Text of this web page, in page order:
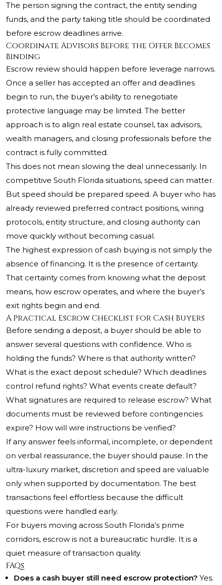
The person signing the contract, the entity sending
funds, and the party taking title should be coordinated
before escrow deadlines arrive.
Coordinate Advisors Before the Offer Becomes
Binding
Escrow review should happen before leverage narrows.
Once a seller has accepted an offer and deadlines
begin to run, the buyer’s ability to renegotiate
protective language may be limited. The better
approach is to align real estate counsel, tax advisors,
wealth managers, and closing professionals before the
contract is fully committed.
This does not mean slowing the deal unnecessarily. In
competitive South Florida situations, speed can matter.
But speed should be prepared speed. A buyer who has
already reviewed preferred contract positions, wiring
protocols, entity structure, and closing authority can
move quickly without becoming casual.
The highest expression of cash buying is not simply the
absence of financing. It is the presence of certainty.
That certainty comes from knowing what the deposit
means, how escrow operates, and where the buyer’s
exit rights begin and end.
A Practical Escrow Checklist for Cash Buyers
Before sending a deposit, a buyer should be able to
answer several questions with confidence. Who is
holding the funds? Where is that authority written?
What is the exact deposit schedule? Which deadlines
control refund rights? What events create default?
What signatures are required to release escrow? What
documents must be reviewed before contingencies
expire? How will wire instructions be verified?
If any answer feels informal, incomplete, or dependent
on verbal reassurance, the buyer should pause. In the
ultra-luxury market, discretion and speed are valuable
only when supported by documentation. The best
transactions feel effortless because the difficult
questions were handled early.
For buyers moving across South Florida’s prime
corridors, escrow is not a bureaucratic hurdle. It is a
quiet measure of transaction quality.
FAQs
Does a cash buyer still need escrow protection? Yes.